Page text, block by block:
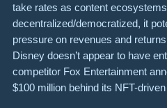
take rates as content
decentralized/democratized, it
pressure on revenues and
Disney doesn’t appear to have
competitor Fox Entertainment
$100 million behind its NFT-